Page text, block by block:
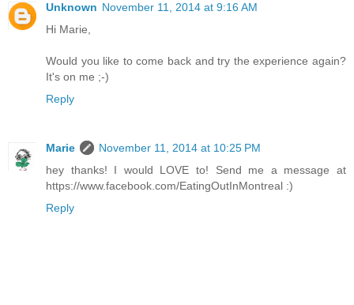
Unknown November 11, 2014 at 9:16 AM
Hi Marie,
Would you like to come back and try the experience again?
It's on me ;-)
Reply
Marie
November 11, 2014 at 10:25 PM
hey thanks! I would LOVE to! Send me a message at
https://www.facebook.com/EatingOutInMontreal :)
Reply